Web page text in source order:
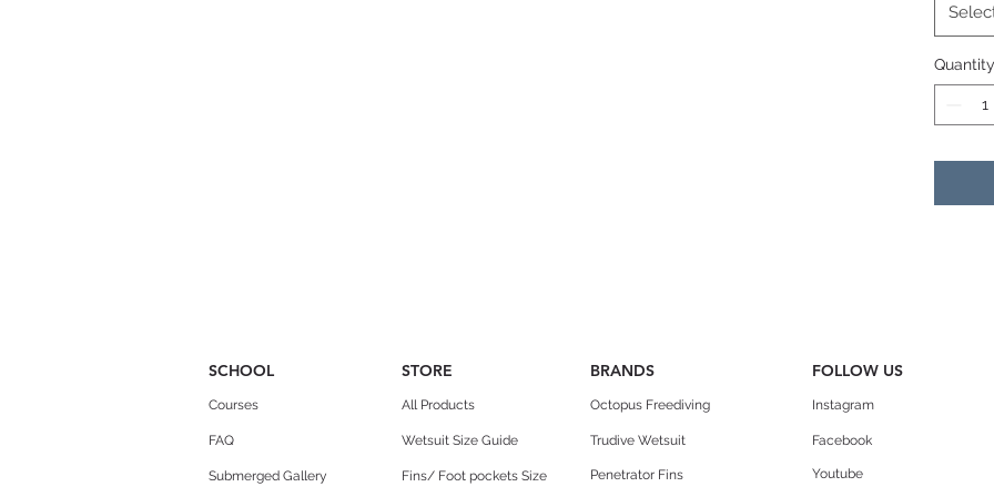
Angle
Side
Quantity
SCHOOL
Courses
FAQ
Submerged Gallery
STORE
All Products
Wetsuit Size Guide
Fins/ Foot pockets Size
BRANDS FOLLOW US
Octopus Freediving Instagram
Trudive Wetsuit
Penetrator Fins
Facebook
Youtube